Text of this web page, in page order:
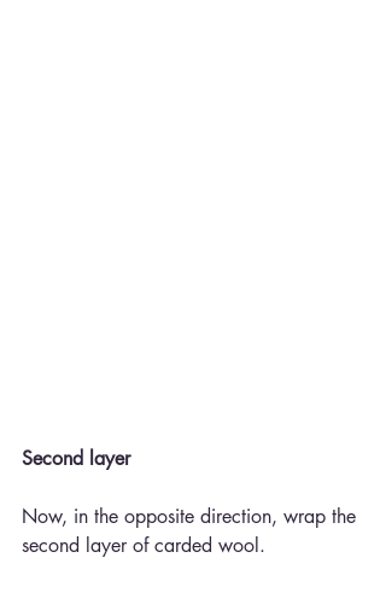
Second layer
Now, in the opposite direction, wrap the
second layer of carded wool.